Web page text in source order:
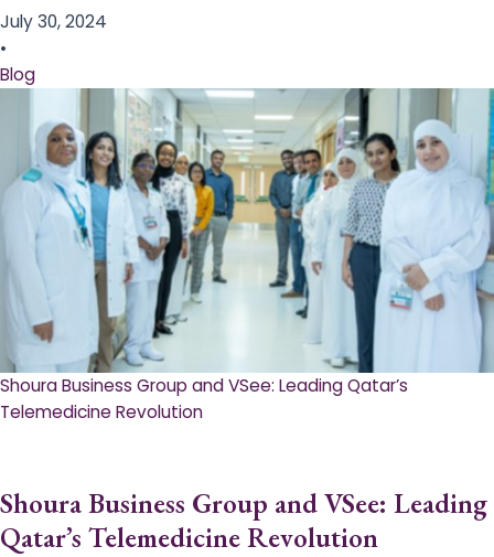
July 30, 2024
•
Blog
Shoura Business Group and VSee: Leading Qatar’s
Telemedicine Revolution
Shoura Business Group and VSee: Leading
Qatar’s Telemedicine Revolution